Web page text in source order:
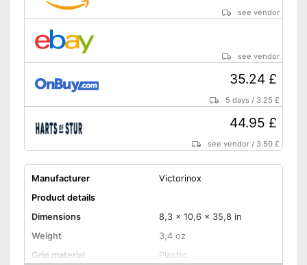
see vendor
see vendor
35.24 £
5 days / 3.25 £
44.95 £
see vendor / 3.50 £
Manufacturer
Victorinox
Product details
Dimensions
8,3 x 10,6 x 35,8 in
Weight
3,4 oz
Grip material
Plastic